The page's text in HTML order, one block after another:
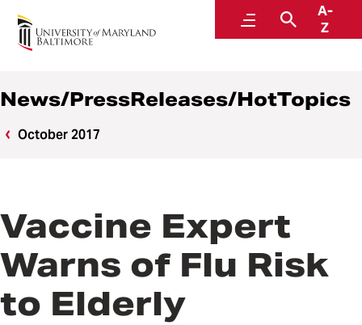
MenuSearch
A-
Z
News
News/PressReleases/HotTopics
October 2017
Vaccine Expert
Warns of Flu Risk
to Elderly